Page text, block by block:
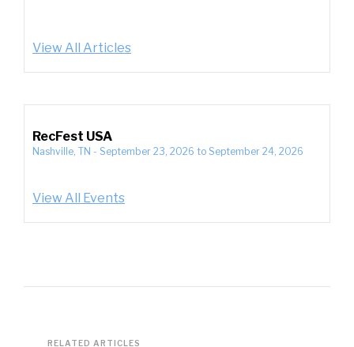
View All Articles
RecFest USA
Nashville, TN - September 23, 2026 to September 24, 2026
View All Events
RELATED ARTICLES